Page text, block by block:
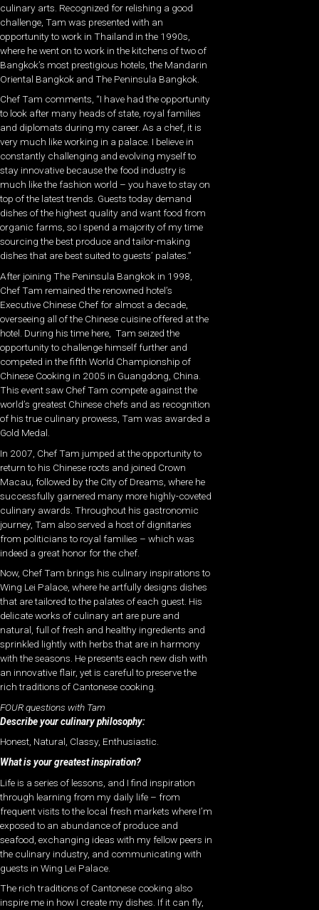
culinary arts. Recognized for relishing a good
challenge, Tam was presented with an
opportunity to work in Thailand in the 1990s,
where he went on to work in the kitchens of two of
Bangkok’s most prestigious hotels, the Mandarin
Oriental Bangkok and The Peninsula Bangkok.
Chef Tam comments, “I have had the opportunity
to look after many heads of state, royal families
and diplomats during my career. As a chef, it is
very much like working in a palace. I believe in
constantly challenging and evolving myself to
stay innovative because the food industry is
much like the fashion world – you have to stay on
top of the latest trends. Guests today demand
dishes of the highest quality and want food from
organic farms, so I spend a majority of my time
sourcing the best produce and tailor-making
dishes that are best suited to guests’ palates.”
After joining The Peninsula Bangkok in 1998,
Chef Tam remained the renowned hotel’s
Executive Chinese Chef for almost a decade,
overseeing all of the Chinese cuisine offered at the
hotel. During his time here, Tam seized the
opportunity to challenge himself further and
competed in the fifth World Championship of
Chinese Cooking in 2005 in Guangdong, China.
This event saw Chef Tam compete against the
world’s greatest Chinese chefs and as recognition
of his true culinary prowess, Tam was awarded a
Gold Medal.
In 2007, Chef Tam jumped at the opportunity to
return to his Chinese roots and joined Crown
Macau, followed by the City of Dreams, where he
successfully garnered many more highly-coveted
culinary awards. Throughout his gastronomic
journey, Tam also served a host of dignitaries
from politicians to royal families – which was
indeed a great honor for the chef.
Now, Chef Tam brings his culinary inspirations to
Wing Lei Palace, where he artfully designs dishes
that are tailored to the palates of each guest. His
delicate works of culinary art are pure and
natural, full of fresh and healthy ingredients and
sprinkled lightly with herbs that are in harmony
with the seasons. He presents each new dish with
an innovative flair, yet is careful to preserve the
rich traditions of Cantonese cooking.
FOUR questions with Tam
Describe your culinary philosophy:
Honest, Natural, Classy, Enthusiastic.
What is your greatest inspiration?
Life is a series of lessons, and I find inspiration
through learning from my daily life – from
frequent visits to the local fresh markets where I’m
exposed to an abundance of produce and
seafood, exchanging ideas with my fellow peers in
the culinary industry, and communicating with
guests in Wing Lei Palace.
The rich traditions of Cantonese cooking also
inspire me in how I create my dishes. If it can fly,